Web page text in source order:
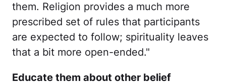
them. Religion provides a much more
prescribed set of rules that participants
are expected to follow; spirituality leaves
that a bit more open-ended."
Educate them about other belief